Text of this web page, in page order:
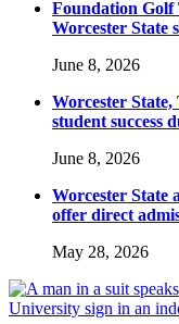
Foundation Golf
Worcester State
June 8, 2026
Worcester State,
student success
June 8, 2026
Worcester State
offer direct
May 28, 2026